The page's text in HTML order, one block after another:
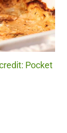
Pocket